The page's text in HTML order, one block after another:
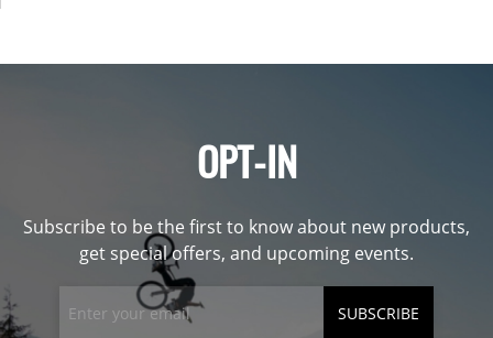
OPT-IN
Subscribe to be the first to know about new products,
get special offers, and upcoming events.
SUBSCRIBE